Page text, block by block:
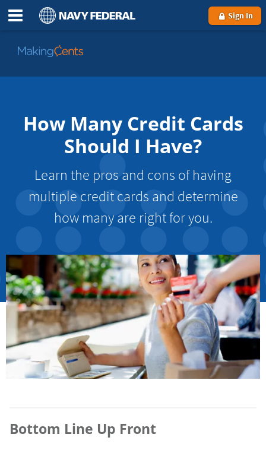
Sign In
Go
MakingCents
How Many Credit Cards
Should I Have?
Learn the pros and cons of having
multiple credit cards and determine
how many are right for you.
Bottom Line Up Front